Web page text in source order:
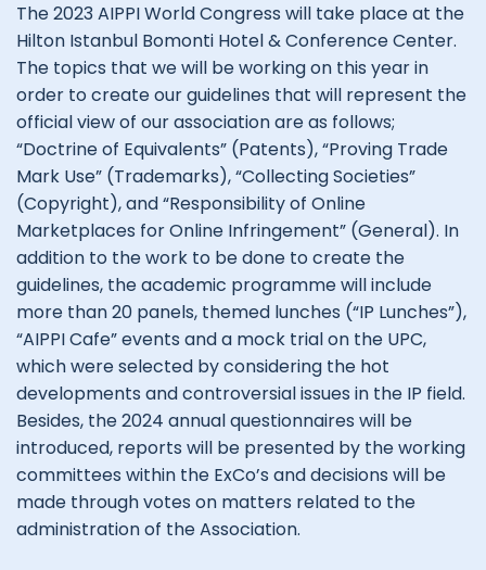
The 2023 AIPPI World Congress will take place at the
Hilton Istanbul Bomonti Hotel & Conference Center.
The topics that we will be working on this year in
order to create our guidelines that will represent the
official view of our association are as follows;
“Doctrine of Equivalents” (Patents), “Proving Trade
Mark Use” (Trademarks), “Collecting Societies”
(Copyright), and “Responsibility of Online
Marketplaces for Online Infringement” (General). In
addition to the work to be done to create the
guidelines, the academic programme will include
more than 20 panels, themed lunches (“IP Lunches”),
“AIPPI Cafe” events and a mock trial on the UPC,
which were selected by considering the hot
developments and controversial issues in the IP field.
Besides, the 2024 annual questionnaires will be
introduced, reports will be presented by the working
committees within the ExCo’s and decisions will be
made through votes on matters related to the
administration of the Association.